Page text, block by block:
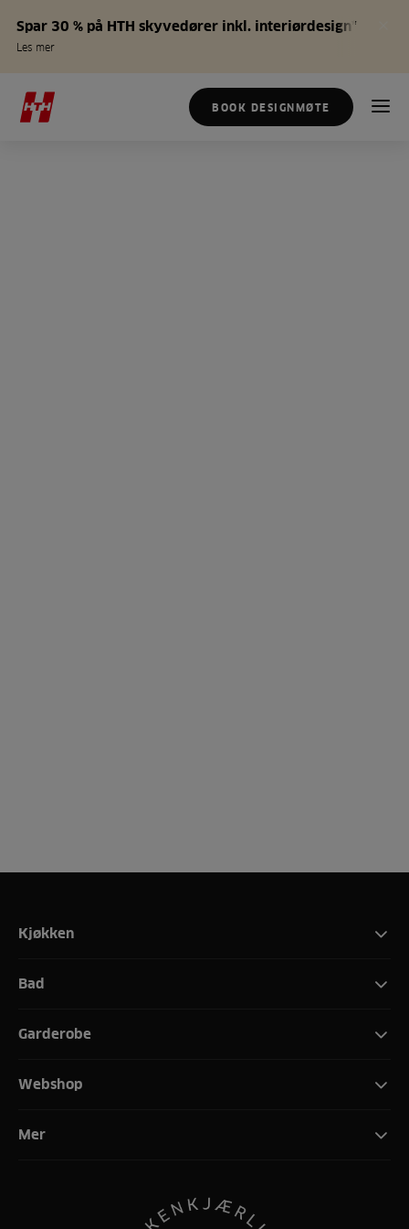
Spar 30 % på HTH skyvedører inkl. interiørdesign*
Les mer
BOOK DESIGNMØTE
Kjøkken
Bad
Garderobe
Webshop
Mer